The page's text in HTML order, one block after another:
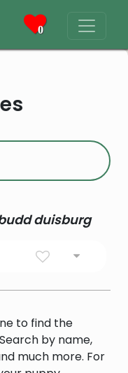
0
duisburg
singer Waylon
to find the
by name,
much more. For